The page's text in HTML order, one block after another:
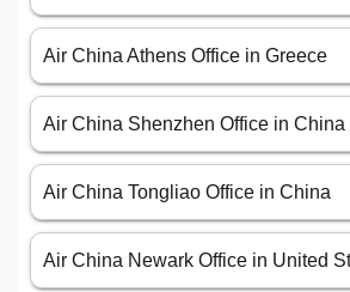
Air China Athens Office in Greece
Air China Shenzhen Office in China
Air China Tongliao Office in China
Air China Newark Office in United